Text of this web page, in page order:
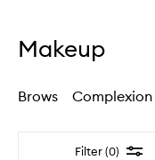
type
Makeup
Brows Complexion
Filter (0) Filter